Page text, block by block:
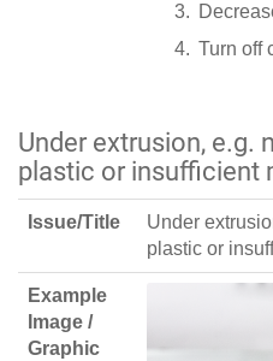
Turn off
Under extrusion, e.g.
plastic or insufficient
Issue/Title
Under
plastic or
Example
Image /
Graphic